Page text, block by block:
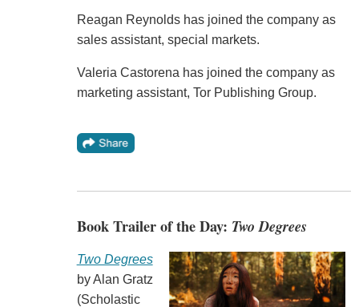
Reagan Reynolds has joined the company as
sales assistant, special markets.
Valeria Castorena has joined the company as
marketing assistant, Tor Publishing Group.
Book Trailer of the Day: Two Degrees
Two Degrees
by Alan Gratz
(Scholastic